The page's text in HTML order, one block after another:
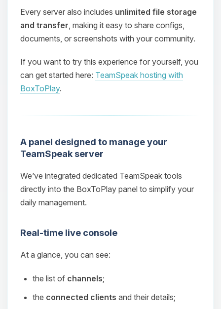
Every server also includes unlimited file storage
and transfer , making it easy to share configs,
documents, or screenshots with your community.
If you want to try this experience for yourself, you
can get started here: TeamSpeak hosting with
BoxToPlay.
A panel designed to manage your
TeamSpeak server
We’ve integrated dedicated TeamSpeak tools
directly into the BoxToPlay panel to simplify your
daily management.
Real‑time live console
At a glance, you can see:
the list of channels;
the connected clients and their details;